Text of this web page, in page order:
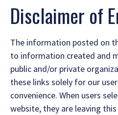
Disclaimer of
The information posted on
to information created and
public and/or private
these links solely for our
convenience. When users
website, they are leaving